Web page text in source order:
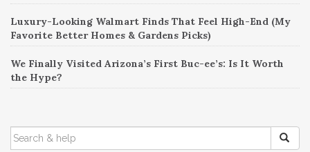
Luxury-Looking Walmart Finds That Feel High-End (My
Favorite Better Homes & Gardens Picks)
We Finally Visited Arizona’s First Buc-ee’s: Is It Worth
the Hype?
SEARCH
FOR: